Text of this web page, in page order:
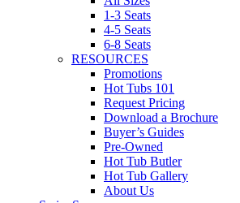
1-3 Seats
4-5 Seats
6-8 Seats
RESOURCES
Promotions
Hot Tubs 101
Request Pricing
Download a Brochure
Buyer’s Guides
Pre-Owned
Hot Tub Butler
Hot Tub Gallery
About Us